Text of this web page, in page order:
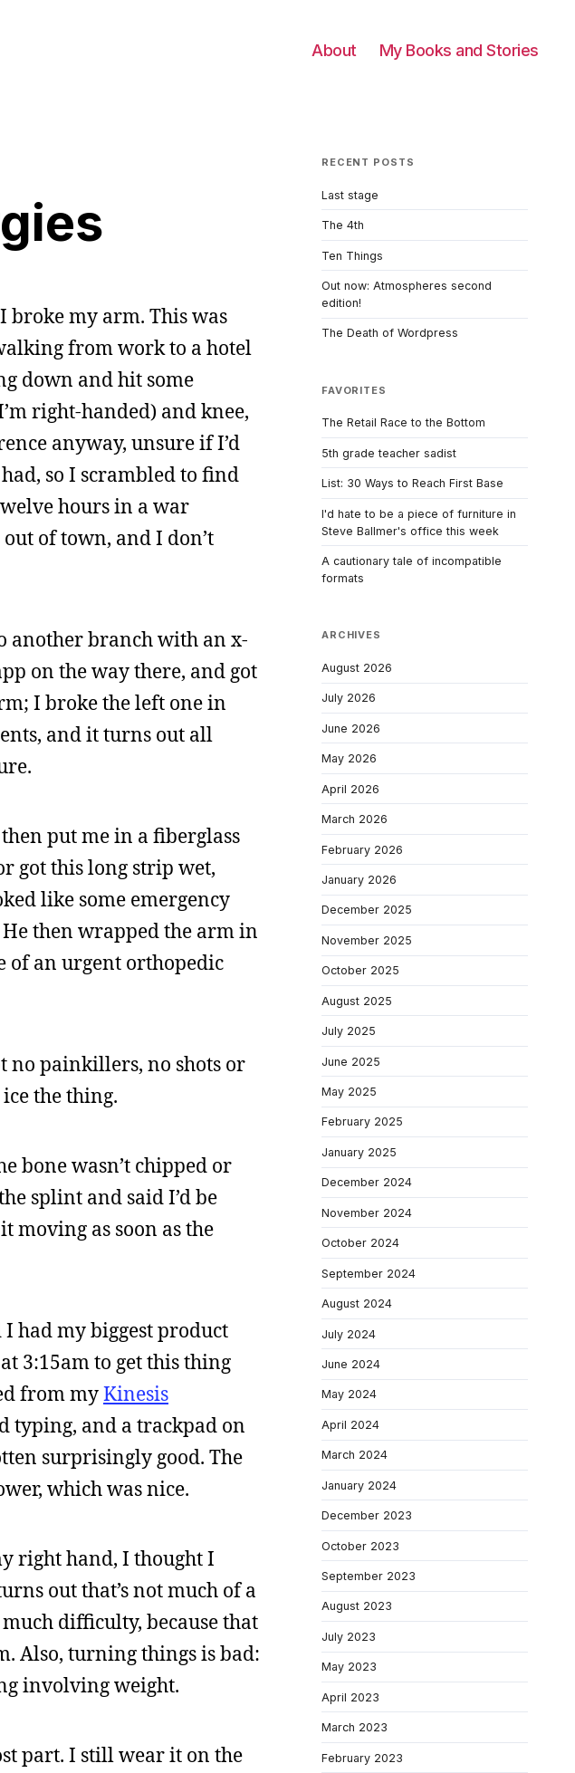
About My Books and Stories
broke my arm. This was
from work to a hotel
down and hit some
right-handed) and knee,
anyway, unsure if I’d
so I scrambled to find
hours in a war
of town, and I don’t
another branch with an x-
on the way there, and got
I broke the left one in
and it turns out all
put me in a fiberglass
got this long strip wet,
like some emergency
then wrapped the arm in
of an urgent orthopedic
no painkillers, no shots or
the thing.
bone wasn’t chipped or
splint and said I’d be
moving as soon as the
had my biggest product
3:15am to get this thing
from myKinesis
typing, and a trackpad on
surprisingly good. The
which was nice.
right hand, I thought I
out that’s not much of a
difficulty, because that
Also, turning things is bad:
involving weight.
part. I still wear it on the
RECENT POSTS
Last stage
The 4th
Ten Things
Out now: Atmospheres second
edition!
The Death of Wordpress
FAVORITES
The Retail Race to the Bottom
5th grade teacher sadist
List: 30 Ways to Reach First Base
I'd hate to be a piece of furniture in
Steve Ballmer's office this week
A cautionary tale of incompatible
formats
ARCHIVES
August 2026
July 2026
June 2026
May 2026
April 2026
March 2026
February 2026
January 2026
December 2025
November 2025
October 2025
August 2025
July 2025
June 2025
May 2025
February 2025
January 2025
December 2024
November 2024
October 2024
September 2024
August 2024
July 2024
June 2024
May 2024
April 2024
March 2024
January 2024
December 2023
October 2023
September 2023
August 2023
July 2023
May 2023
April 2023
March 2023
February 2023